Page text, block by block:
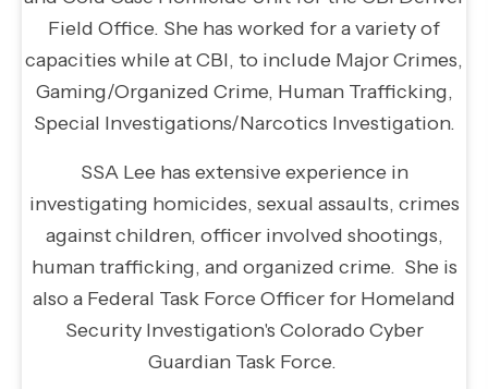
Field Office. She has worked for a variety of
capacities while at CBI, to include Major Crimes,
Gaming/Organized Crime, Human Trafficking,
Special Investigations/Narcotics Investigation.
SSA Lee has extensive experience in
investigating homicides, sexual assaults, crimes
against children, officer involved shootings,
human trafficking, and organized crime. She is
also a Federal Task Force Officer for Homeland
Security Investigation's Colorado Cyber
Guardian Task Force.